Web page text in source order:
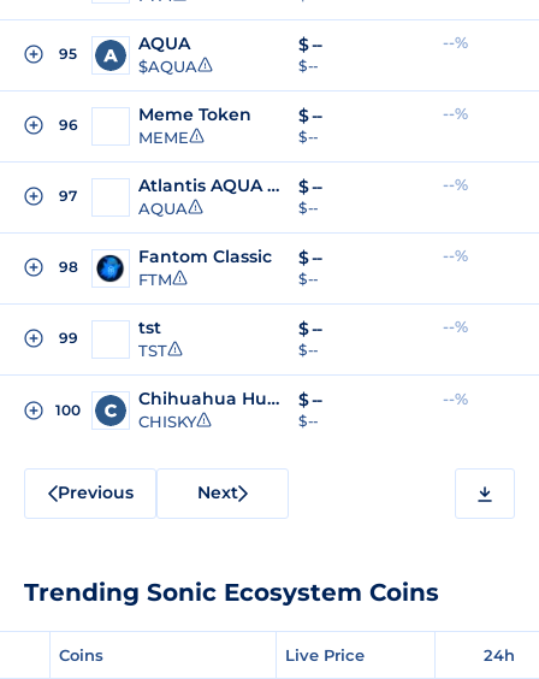
95 AQUA
$AQUA
$--
$ --
--%
96 Meme Token
MEME
$--
$ --
--%
97 Atlantis AQUA Token
AQUA
$--
$ --
--%
98 Fantom Classic
FTM
$--
$ --
--%
99 tst
TST
$--
$ --
--%
100
Chihuahua Husky
CHISKY
$--
$ --
--%
Previous Next
Trending Sonic Ecosystem Coins
Coins Live Price 24h